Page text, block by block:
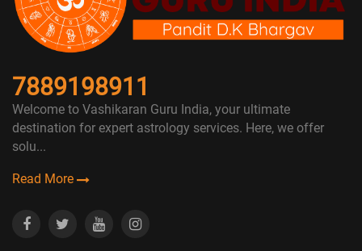
7889198911
Welcome to Vashikaran Guru India, your ultimate
destination for expert astrology services. Here, we offer
solu...
Read More